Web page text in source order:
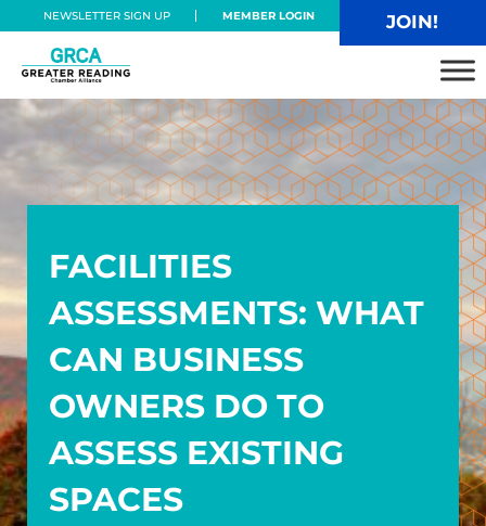
Skip to main content
Skip to header right navigation
Skip to site footer
NEWSLETTER SIGN UP MEMBER LOGIN JOIN!
Greater Reading Chamber Alliance
FACILITIES
ASSESSMENTS: WHAT
CAN BUSINESS
OWNERS DO TO
ASSESS EXISTING
SPACES